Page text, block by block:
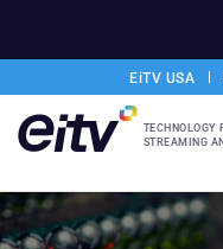
EiTV USA
TECHNOLOGY
STREAMING